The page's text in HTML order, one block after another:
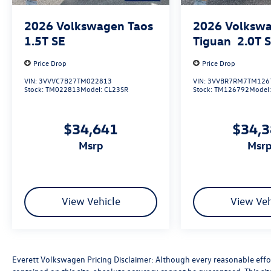
Alloy, Rain sensing wipers, Rear window wiper,
With its impressive list of premium features and
capabilities, the 2026 Volkswagen Atlas 2.0T SE
expectations. Schedule a test drive today and
includes: $3500 - Customer Bonus. Exp.
08/31/2026
2026 Volkswagen Taos
1.5T SE
Price Drop
VIN: 3VVVC7B27TM022813
Stock:TM022813Model:CL23SR
$34,641
msrp
View Vehicle
2026
Tiguan 2.0T S
Price Drop
VIN:
Stock:TM126792Model:
msrp
View
Everett Volkswagen Pricing Disclaimer: Although every reasonable